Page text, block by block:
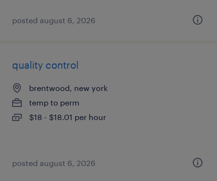
posted august 6, 2026
quality control
brentwood, new york
temp to perm
$18 - $18.01 per hour
posted august 6, 2026